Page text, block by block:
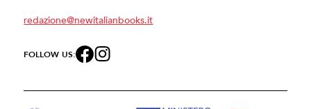
redazione@newitalianbooks.it
FOLLOW US: